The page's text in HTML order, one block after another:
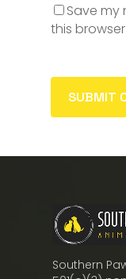
Save my
this
Southern